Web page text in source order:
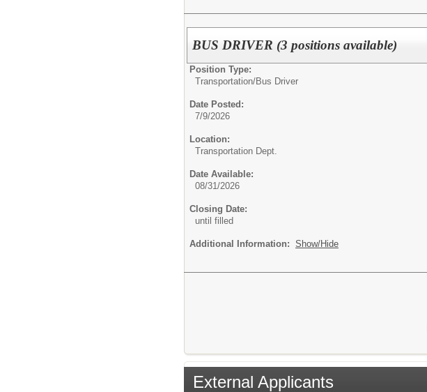
BUS DRIVER (3 positions available)
Position Type:
Transportation/Bus Driver
Date Posted:
7/9/2026
Location:
Transportation Dept.
Date Available:
08/31/2026
Closing Date:
until filled
Additional Information: Show/Hide
External Applicants